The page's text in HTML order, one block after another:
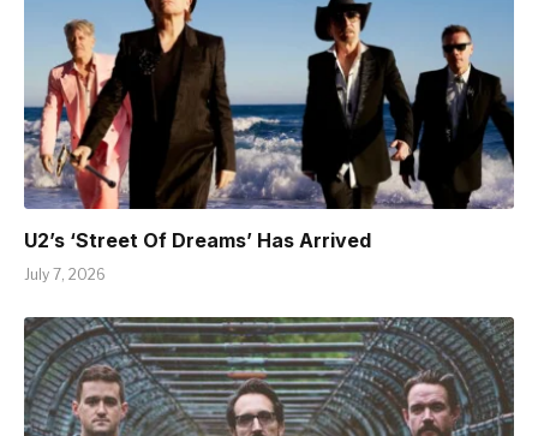
U2’s ‘Street Of Dreams’ Has Arrived
July 7, 2026